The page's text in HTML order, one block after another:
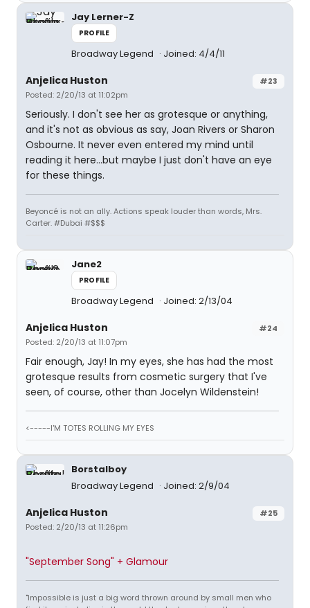
Jay Lerner-Z
PROFILE
Broadway Legend Joined: 4/4/11
#23
Anjelica Huston
Posted: 2/20/13 at 11:02pm
Seriously. I don't see her as grotesque or anything,
and it's not as obvious as say, Joan Rivers or Sharon
Osbourne. It never even entered my mind until
reading it here...but maybe I just don't have an eye
for these things.
Beyoncé is not an ally. Actions speak louder than words, Mrs.
Carter. #Dubai #$$$
Jane2
PROFILE
Broadway Legend Joined: 2/13/04
#24
Anjelica Huston
Posted: 2/20/13 at 11:07pm
Fair enough, Jay! In my eyes, she has had the most
grotesque results from cosmetic surgery that I've
seen, of course, other than Jocelyn Wildenstein!
<-----I'M TOTES ROLLING MY EYES
Borstalboy
Broadway Legend
Joined: 2/9/04
#25
Anjelica Huston
Posted: 2/20/13 at 11:26pm
"September Song" + Glamour
"Impossible is just a big word thrown around by small men who